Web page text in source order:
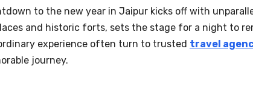
to the new year in Jaipur kicks off with
and historic forts, sets the stage for a night to
experience often turn to trusted travel
journey.